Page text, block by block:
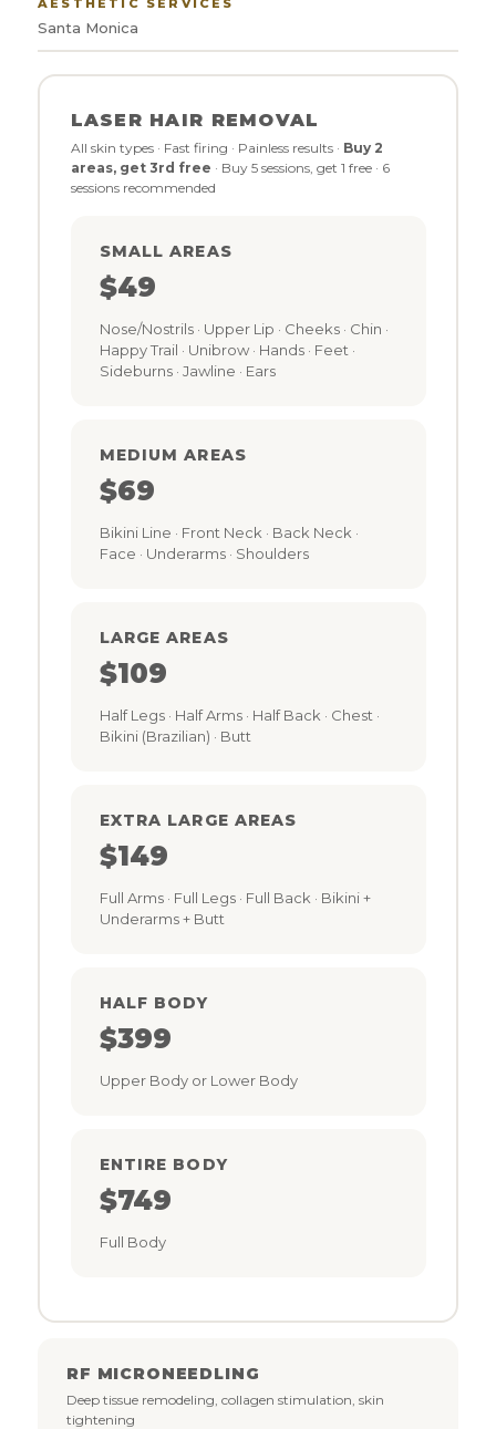
AESTHETIC SERVICES
Santa Monica
LASER HAIR REMOVAL
All skin types · Fast firing · Painless results · Buy 2
areas, get 3rd free · Buy 5 sessions, get 1 free · 6
sessions recommended
SMALL AREAS
$49
Nose/Nostrils · Upper Lip · Cheeks · Chin ·
Happy Trail · Unibrow · Hands · Feet ·
Sideburns · Jawline · Ears
MEDIUM AREAS
$69
Bikini Line · Front Neck · Back Neck ·
Face · Underarms · Shoulders
LARGE AREAS
$109
Half Legs · Half Arms · Half Back · Chest ·
Bikini (Brazilian) · Butt
EXTRA LARGE AREAS
$149
Full Arms · Full Legs · Full Back · Bikini +
Underarms + Butt
HALF BODY
$399
Upper Body or Lower Body
ENTIRE BODY
$749
Full Body
RF MICRONEEDLING
Deep tissue remodeling, collagen stimulation, skin
tightening